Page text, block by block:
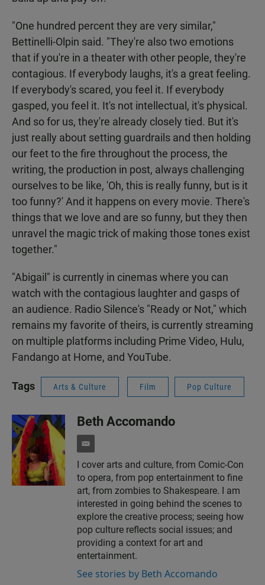
"One hundred percent they are very similar,"
Bettinelli-Olpin said. "They're also two emotions
that if you're in a theater with other people, they're
contagious. If everybody laughs, it's a great feeling.
If everybody's scared, you feel it. If everybody
gasped, you feel it. It's not intellectual, it's physical.
And so for us, they're already closely tied. But it's
just really about setting guardrails and then holding
our feet to the fire throughout the process, the
writing, the production in post, always challenging
ourselves to be like, 'Oh, this is really funny, but is it
too funny?' And it happens on every movie. There's
things that we love and are so funny, but they then
unravel the magic trick of making those tones exist
together."
"Abigail" is currently in cinemas where you can
watch with the contagious laughter and gasps of
an audience. Radio Silence's "Ready or Not," which
remains my favorite of theirs, is currently streaming
on multiple platforms including Prime Video, Hulu,
Fandango at Home, and YouTube.
Tags Arts & Culture Film Pop Culture
Beth Accomando
e
a
i
l
I cover arts and culture, from Comic-Con
to opera, from pop entertainment to fine
art, from zombies to Shakespeare. I am
interested in going behind the scenes to
explore the creative process; seeing how
pop culture reflects social issues; and
providing a context for art and
entertainment.
See stories by Beth Accomando